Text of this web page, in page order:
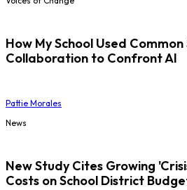
How My School Used
Collaboration to Confront AI
Pattie Morales
News
New Study Cites Growing
Costs on School District